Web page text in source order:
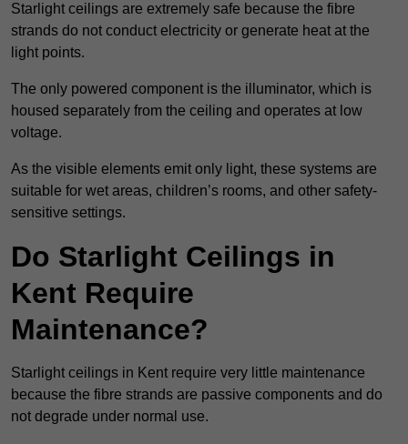
Starlight ceilings are extremely safe because the fibre
strands do not conduct electricity or generate heat at the
light points.
The only powered component is the illuminator, which is
housed separately from the ceiling and operates at low
voltage.
As the visible elements emit only light, these systems are
suitable for wet areas, children’s rooms, and other safety-
sensitive settings.
Do Starlight Ceilings in
Kent Require
Maintenance?
Starlight ceilings in Kent require very little maintenance
because the fibre strands are passive components and do
not degrade under normal use.